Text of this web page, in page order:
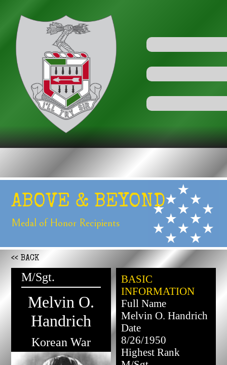
ABOVE & BEYOND
Medal of Honor Recipients
<< BACK
M/Sgt.
Melvin O.
Handrich
Korean War
BASIC
INFORMATION
Full Name
Melvin O. Handrich
Date
8/26/1950
Highest Rank